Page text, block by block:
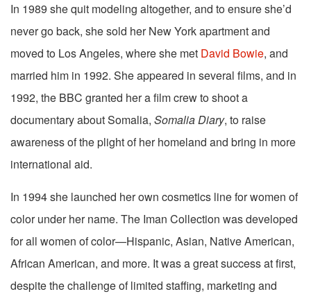
In 1989 she quit modeling altogether, and to ensure she’d
never go back, she sold her New York apartment and
moved to Los Angeles, where she met David Bowie, and
married him in 1992. She appeared in several films, and in
1992, the BBC granted her a film crew to shoot a
documentary about Somalia, Somalia Diary, to raise
awareness of the plight of her homeland and bring in more
international aid.
In 1994 she launched her own cosmetics line for women of
color under her name. The Iman Collection was developed
for all women of color—Hispanic, Asian, Native American,
African American, and more. It was a great success at first,
despite the challenge of limited staffing, marketing and